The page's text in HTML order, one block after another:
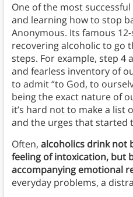
One of the most
and learning how to stop
Anonymous. Its famous
recovering alcoholic to go
steps. For example, step 4
and fearless inventory of
to admit “to God, to
being the exact nature of
it’s hard not to make a list
and the urges that started
Often, alcoholics drink not
feeling of intoxication, but
accompanying emotional
everyday problems, a